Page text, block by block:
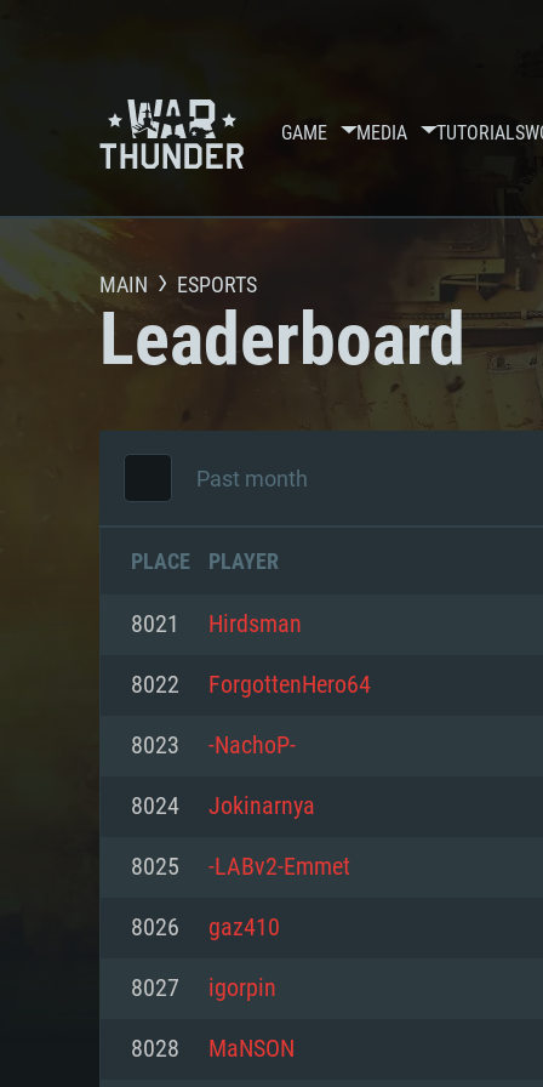
GAME MEDIA TUTORIALS
MAIN ESPORTS
Leaderboard
Past month
PLACE PLAYER
8021 Hirdsman
8022 ForgottenHero64
8023 -NachoP-
8024 Jokinarnya
8025 -LABv2-Emmet
8026 gaz410
8027 igorpin
8028 MaNSON